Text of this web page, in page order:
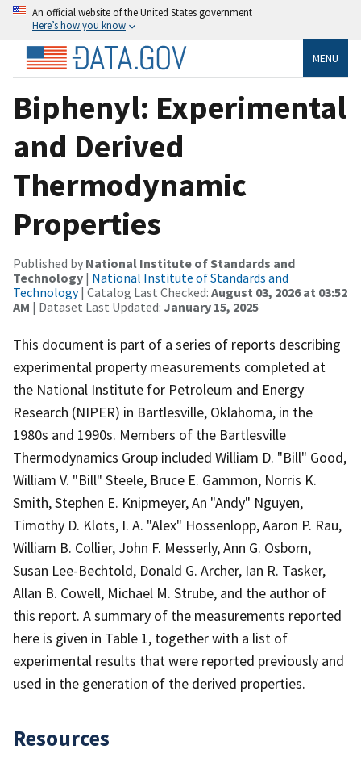
An official website of the United States government
Here’s how you know
MENU
Biphenyl: Experimental
and Derived
Thermodynamic
Properties
Published by National Institute of Standards and
Technology | National Institute of Standards and
Technology| Catalog Last Checked: August 03, 2026 at 03:52
AM | Dataset Last Updated: January 15, 2025
This document is part of a series of reports describing
experimental property measurements completed at
the National Institute for Petroleum and Energy
Research (NIPER) in Bartlesville, Oklahoma, in the
1980s and 1990s. Members of the Bartlesville
Thermodynamics Group included William D. "Bill" Good,
William V. "Bill" Steele, Bruce E. Gammon, Norris K.
Smith, Stephen E. Knipmeyer, An "Andy" Nguyen,
Timothy D. Klots, I. A. "Alex" Hossenlopp, Aaron P. Rau,
William B. Collier, John F. Messerly, Ann G. Osborn,
Susan Lee-Bechtold, Donald G. Archer, Ian R. Tasker,
Allan B. Cowell, Michael M. Strube, and the author of
this report. A summary of the measurements reported
here is given in Table 1, together with a list of
experimental results that were reported previously and
used in the generation of the derived properties.
Resources